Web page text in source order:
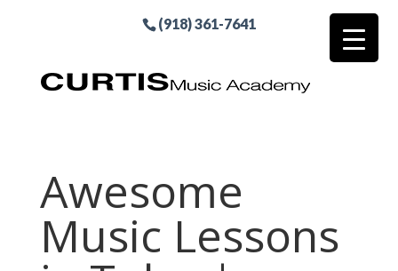
(918) 361-7641
Awesome
Music Lessons